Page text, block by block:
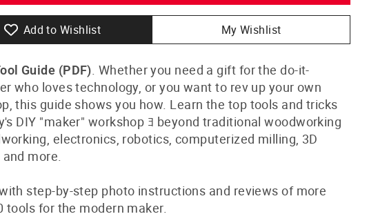
Add to Wishlist My Wishlist
Guide (PDF). Whether you need a gift for the do-it-
who loves technology, or you want to rev up your own
this guide shows you how. Learn the top tools and tricks
DIY "maker" workshop ﾖ beyond traditional woodworking
electronics, robotics, computerized milling, 3D
more.
step-by-step photo instructions and reviews of more
tools for the modern maker.